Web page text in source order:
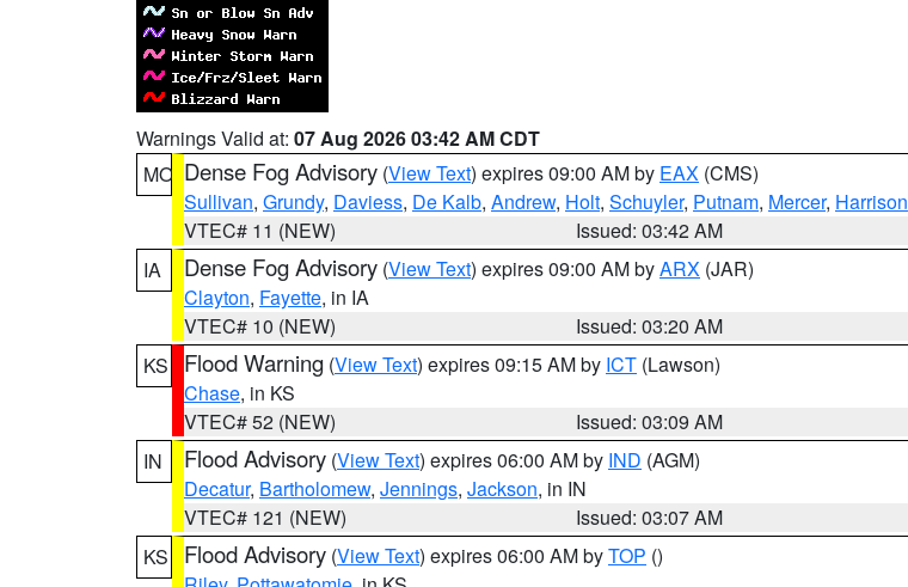
Warnings Valid at: 07 Aug 2026 03:42 AM CDT
MO Dense Fog Advisory (View Text) expires 09:00 AM by EAX (CMS)
Sullivan, Grundy, Daviess, De Kalb, Andrew, Holt, Schuyler, Putnam, Mercer, Harrison
VTEC# 11 (NEW)
Issued: 03:42 AM
IA
Dense Fog Advisory (View Text) expires 09:00 AM byARX (JAR)
Clayton, Fayette, in IA
VTEC# 10 (NEW)
Issued: 03:20 AM
KS
Flood Warning (View Text) expires 09:15 AM by ICT (Lawson)
Chase, in KS
VTEC# 52 (NEW)
Issued: 03:09 AM
IN
Flood Advisory (View Text) expires 06:00 AM by IND (AGM)
Decatur, Bartholomew, Jennings, Jackson, in IN
VTEC# 121 (NEW)
Issued: 03:07 AM
KS
Flood Advisory (View Text) expires 06:00 AM byTOP ()